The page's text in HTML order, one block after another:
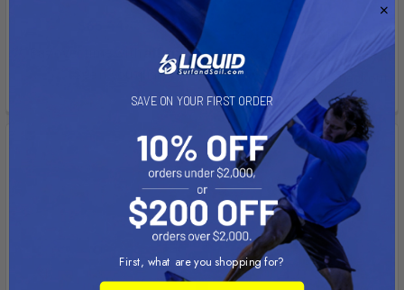
Affirm.
See if you qualify at
checkout.
$402.00
Pay over time with
See if you qualify at
checkout.
SAVE ON YOUR FIRST ORDER
First, what are you shopping for?